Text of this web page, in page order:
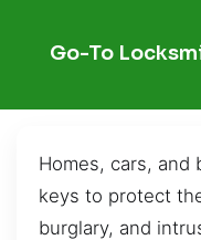
Go-To
Homes, cars, and
keys to protect
burglary, and